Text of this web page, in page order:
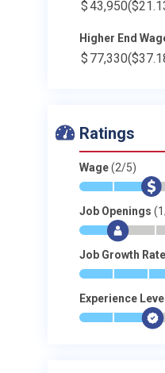
$43,950
Higher End
$ 77,330
Ratings
Wage(2/5)
* * $ -
Job Openings
* $- -
Job Growth Rate
* * *
Experience Level
* * $-